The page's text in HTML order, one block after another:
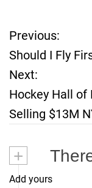
P
o
s
t
n
Previous:
Should I Fly
Next:
Hockey Hall of
Selling $13M
+
Add yours